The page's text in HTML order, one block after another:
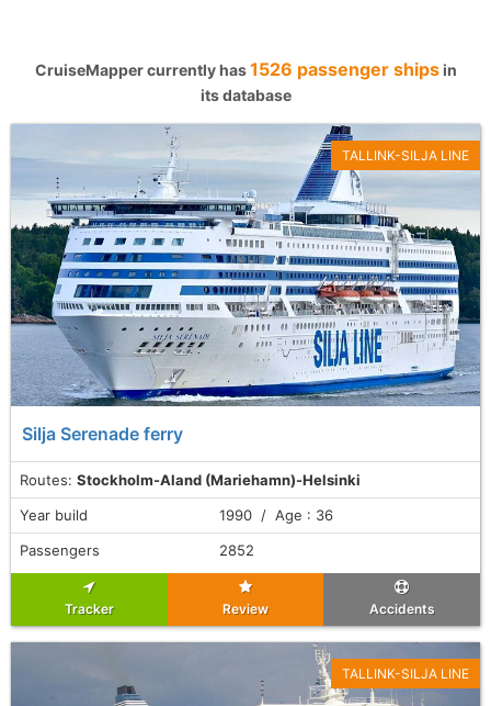
CruiseMapper currently has1526 passenger shipsin
its database
Silja Serenade ferry
Routes: Stockholm-Aland (Mariehamn)-Helsinki
TALLINK-SILJA LINE
Year build
1990 / Age : 36
Passengers
2852
Tracker Review Accidents
TALLINK-SILJA LINE